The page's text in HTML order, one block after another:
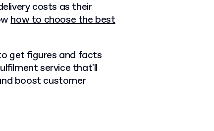
costs as their
how to choose the best
get figures and facts
service that'll
boost customer